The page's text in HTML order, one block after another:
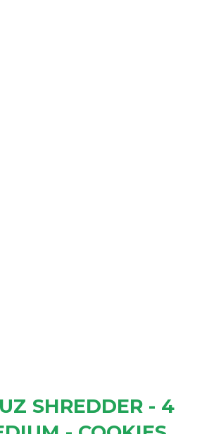
SHREDDER - 4